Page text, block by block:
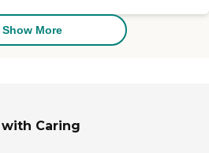
Show More
Caring